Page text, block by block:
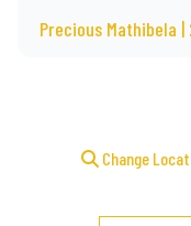
Precious Mathibela |
Change